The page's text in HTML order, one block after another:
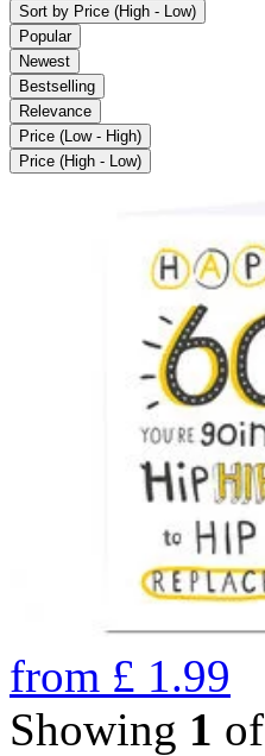
Sort by Price (High - Low)
Popular
Newest
Bestselling
Relevance
Price (Low - High)
Price (High - Low)
from £ 1.99
Showing 1 of